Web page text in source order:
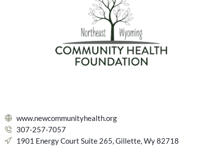
www.newcommunityhealth.org
307-257-7057
1901 Energy Court Suite 265, Gillette, Wy 82718